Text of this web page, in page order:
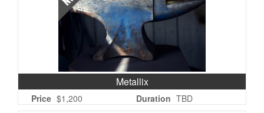
Metallix
Price $1,200 Duration TBD